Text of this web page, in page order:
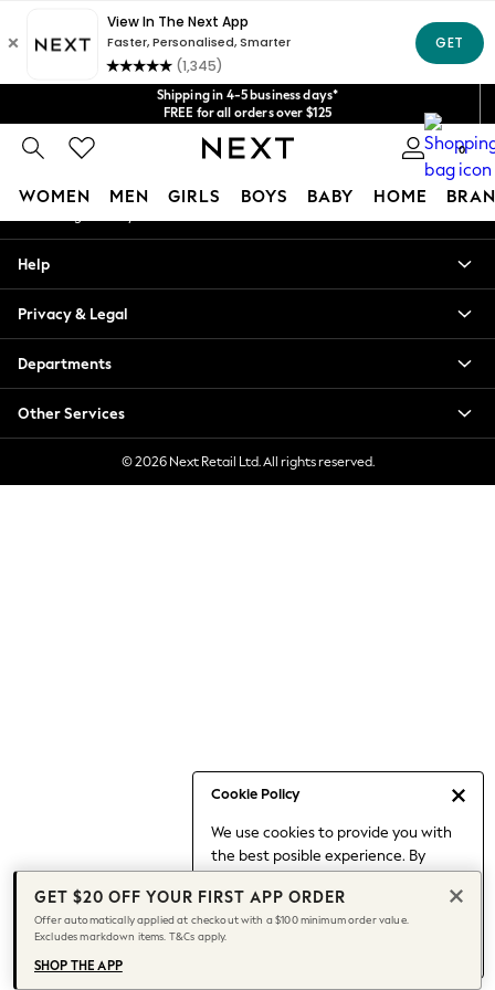
Shipping in 4-5 business days*
FREE for all orders over $125
No import fees or extra costs at delivery.
We acceptGet $20 off your first App order*
0
WOMEN MEN GIRLS BOYS BABY HOME
Cookie Policy
We use cookies to provide you with
the best posible experience. By
to our use of cookies.
Find out moreabout managing your
cookie settings.
Blouses & Shirts
Hoodies & Sweatshirts
Jackets & Coats
Jeans
Jumpsuits & Playsuits
Knitwear
Leggings & Joggers
Capsule Wardrobe
Chocolate Brown
Knee High Boots
Winter Sun
THE SET
Coats
An error occurred on client
Our Social Networks
My Account
Help
Privacy & Legal
Departments
Other Services
© 2026 Next Retail Ltd. All rights reserved.
GET $20 OFF YOUR FIRST APP ORDER
Offer automatically applied at checkout with a $100 minimum order value.
Excludes markdown items. T&Cs apply.
SHOP THE APP